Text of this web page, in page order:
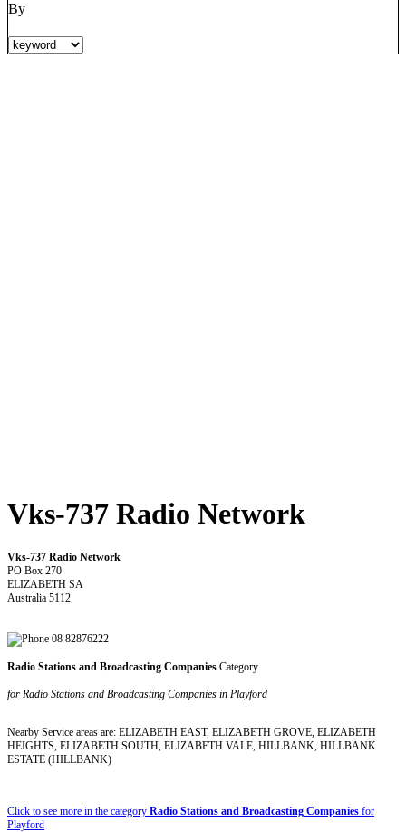
By
Vks-737 Radio Network
Vks-737 Radio Network
PO Box 270
ELIZABETH SA
Australia 5112
08 82876222
Radio Stations and Broadcasting Companies Category
for Radio Stations and Broadcasting Companies in Playford
Nearby Service areas are: ELIZABETH EAST, ELIZABETH GROVE, ELIZABETH
HEIGHTS, ELIZABETH SOUTH, ELIZABETH VALE, HILLBANK, HILLBANK
ESTATE (HILLBANK)
Click to see more in the category Radio Stations and Broadcasting Companies for
Playford